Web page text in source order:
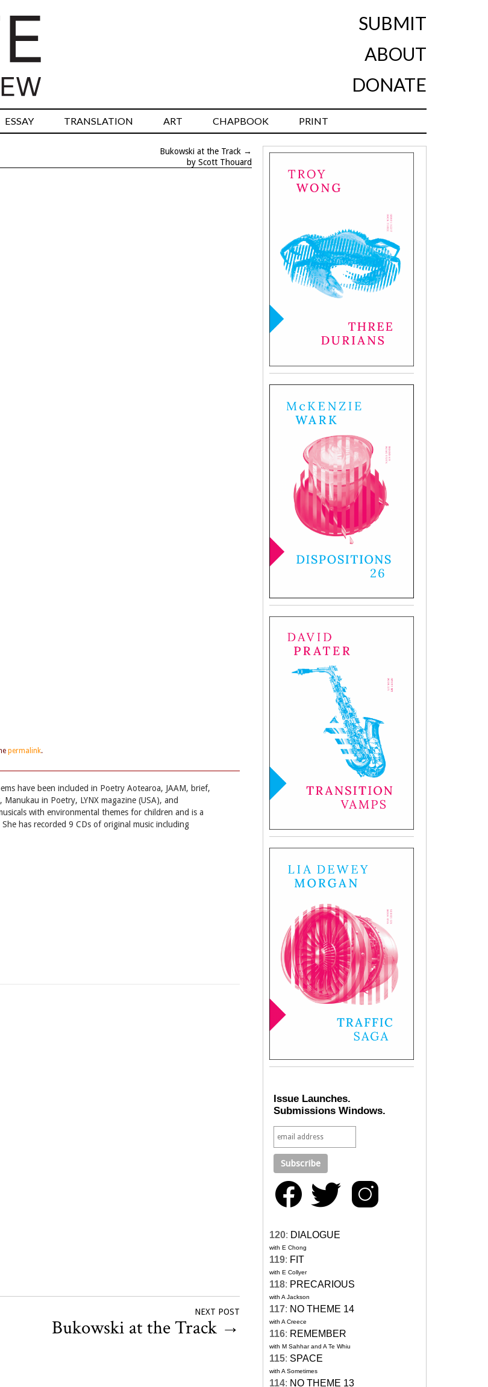
SUBMIT
ABOUT
DONATE
ESSAY TRANSLATION ART CHAPBOOK PRINT
Bukowski at the Track →
by Scott Thouard
permalink.
have been included in Poetry Aotearoa, JAAM, brief,
in Poetry, LYNX magazine (USA), and
with environmental themes for children and is a
has recorded 9 CDs of original music including
NEXT POST
Bukowski at the Track →
Issue Launches.
Submissions Windows.
120: DIALOGUE
with E Chong
119: FIT
with E Collyer
118: PRECARIOUS
with A Jackson
117: NO THEME 14
with A Creece
116: REMEMBER
with M Sahhar and A Te Whiu
115: SPACE
with A Sometimes
114: NO THEME 13